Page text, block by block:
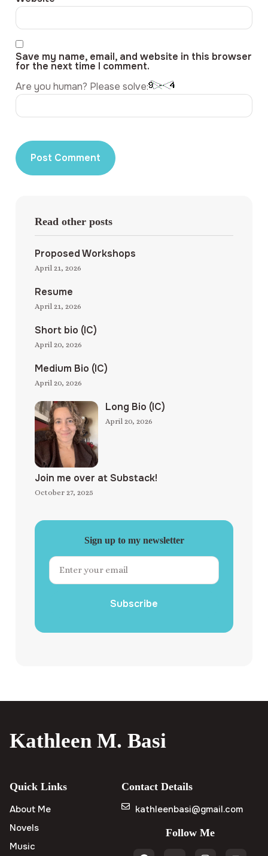
Save my name, email, and website in this browser
for the next time I comment.
Are you human? Please solve:
Read other posts
Proposed Workshops
April 21, 2026
Resume
April 21, 2026
Short bio (IC)
April 20, 2026
Medium Bio (IC)
April 20, 2026
Long Bio (IC)
April 20, 2026
Join me over at Substack!
October 27, 2025
Sign up to my newsletter
Subscribe
Kathleen M. Basi
Quick Links
About Me
Novels
Music
Contact Details
kathleenbasi@gmail.com
Follow Me